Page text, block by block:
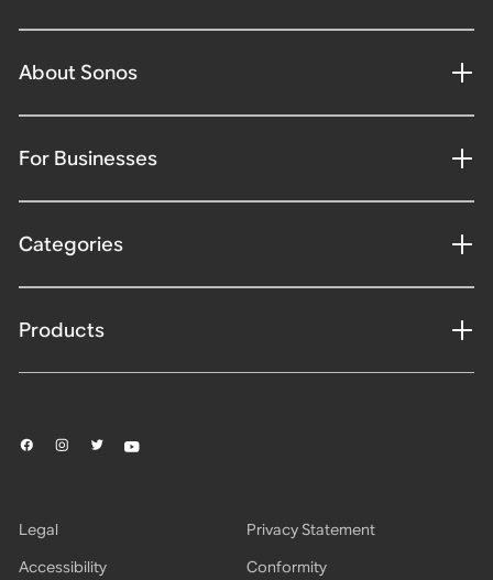
About Sonos
For Businesses
Categories
Products
Legal
Privacy Statement
Accessibility
Conformity